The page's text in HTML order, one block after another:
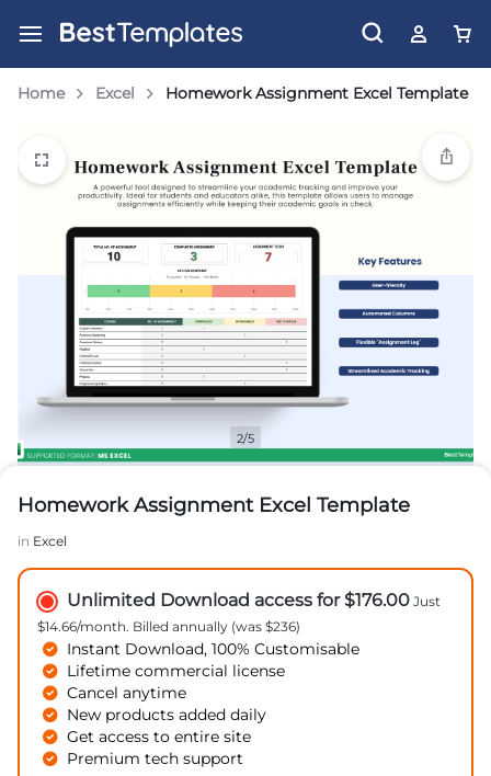
Home Excel Homework Assignment Excel Template
2/5
Homework Assignment Excel Template
in Excel
Unlimited Download access for $176.00 Just
$14.66/month. Billed annually (was $236)
Instant Download, 100% Customisable
Lifetime commercial license
Cancel anytime
New products added daily
Get access to entire site
Premium tech support